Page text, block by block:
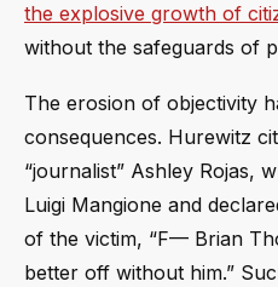
the explosive growth of
without the safeguards of
The erosion of objectivity
consequences. Hurewitz
“journalist” Ashley Rojas,
Luigi Mangione and
of the victim, “F— Brian
better off without him.”